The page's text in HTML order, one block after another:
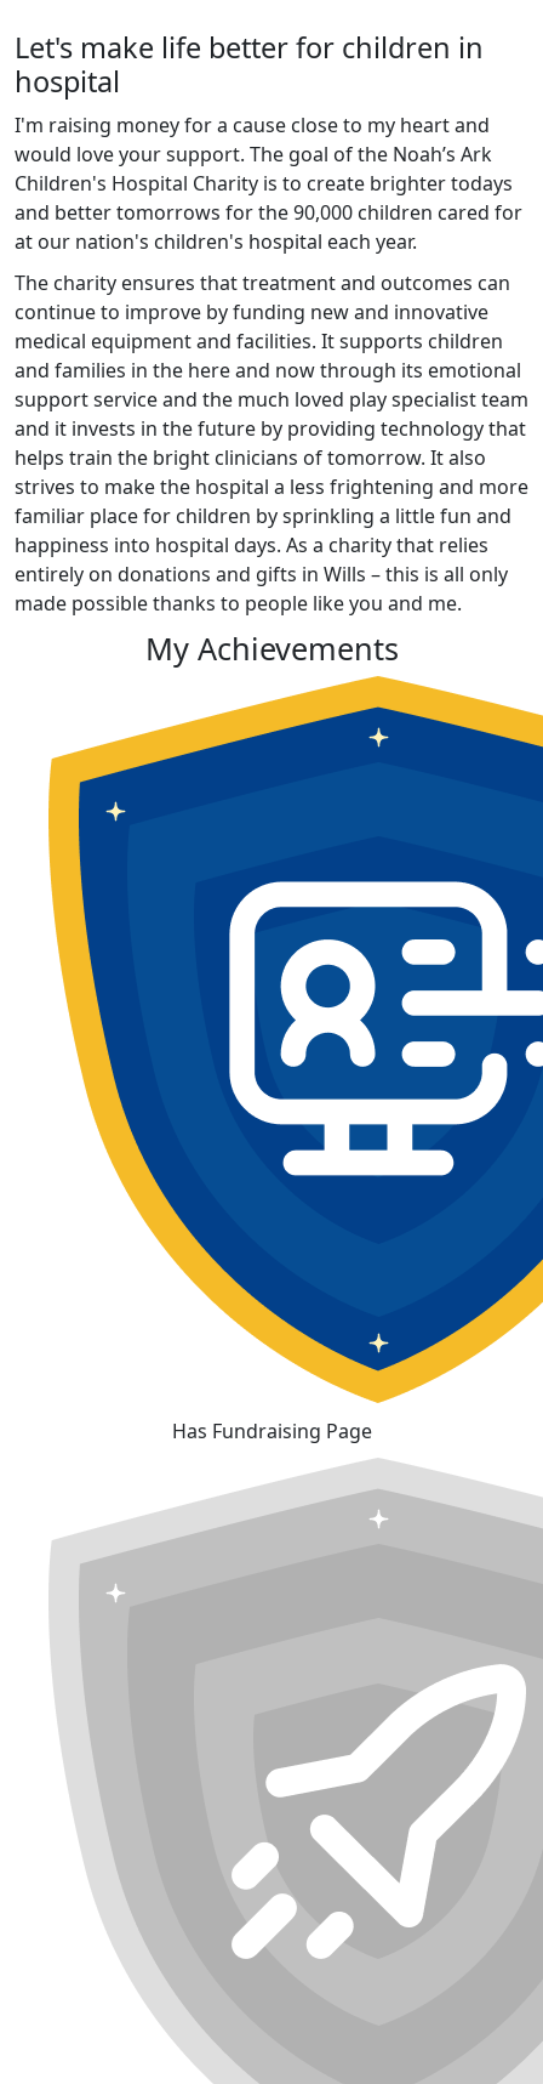
Let's make life better for children in
hospital
I'm raising money for a cause close to my heart and
would love your support. The goal of the Noah’s Ark
Children's Hospital Charity is to create brighter todays
and better tomorrows for the 90,000 children cared for
at our nation's children's hospital each year.
The charity ensures that treatment and outcomes can
continue to improve by funding new and innovative
medical equipment and facilities. It supports children
and families in the here and now through its emotional
support service and the much loved play specialist team
and it invests in the future by providing technology that
helps train the bright clinicians of tomorrow. It also
strives to make the hospital a less frightening and more
familiar place for children by sprinkling a little fun and
happiness into hospital days. As a charity that relies
entirely on donations and gifts in Wills – this is all only
made possible thanks to people like you and me.
My Achievements
Has Fundraising Page